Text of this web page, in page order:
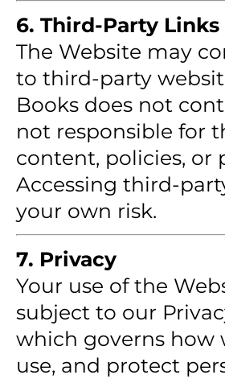
6. Third-Party Links
The Website may
to third-party
Books does not
not responsible for
content, policies, or
Accessing third-
your own risk.
7. Privacy
Your use of the
subject to our
which governs how
use, and protect